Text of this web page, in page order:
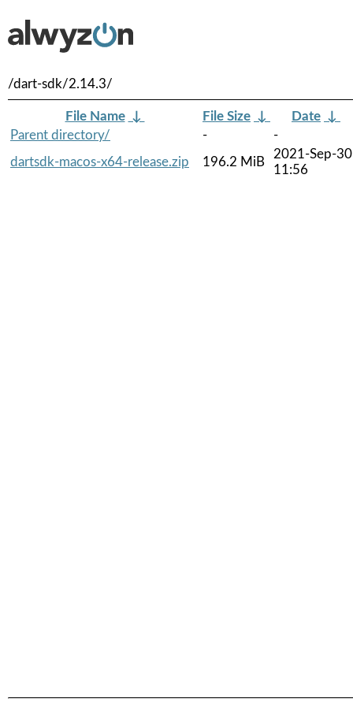
/dart-sdk/2.14.3/
File Name ↓ File Size ↓ Date ↓
Parent directory/
-
-
dartsdk-macos-x64-release.zip
196.2 MiB
2021-Sep-30
11:56